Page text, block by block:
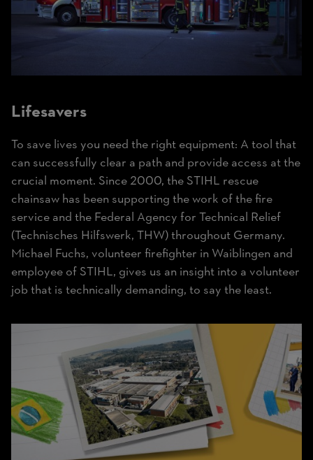
Lifesavers
To save lives you need the right equipment: A tool that
can successfully clear a path and provide access at the
crucial moment. Since 2000, the STIHL rescue
chainsaw has been supporting the work of the fire
service and the Federal Agency for Technical Relief
(Technisches Hilfswerk, THW) throughout Germany.
Michael Fuchs, volunteer firefighter in Waiblingen and
employee of STIHL, gives us an insight into a volunteer
job that is technically demanding, to say the least.